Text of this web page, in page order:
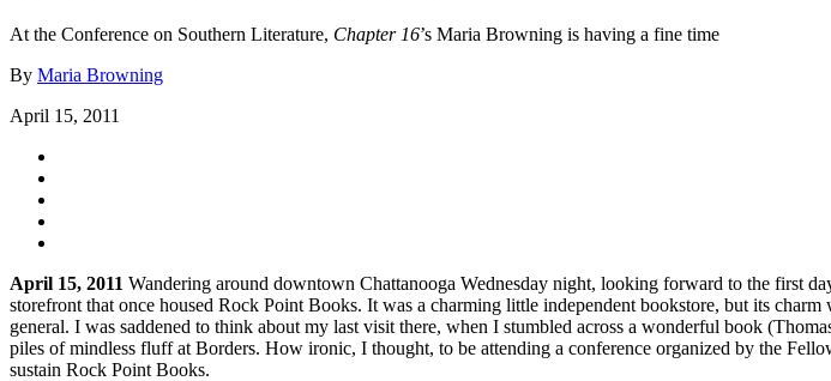
At the Conference on Southern Literature, Chapter 16’s Maria Browning is having a fine time
By Maria Browning
April 15, 2011
April 15, 2011 Wandering around downtown Chattanooga Wednesday night, looking forward to the first
storefront that once housed Rock Point Books. It was a charming little independent bookstore, but its
general. I was saddened to think about my last visit there, when I stumbled across a wonderful book
piles of mindless fluff at Borders. How ironic, I thought, to be attending a conference organized by the
sustain Rock Point Books.